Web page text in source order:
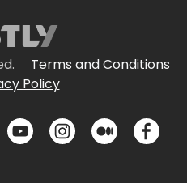
Terms and Conditions
Policy